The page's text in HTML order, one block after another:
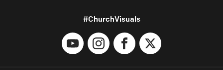
#ChurchVisuals
YouTubeInstagramFacebook
X